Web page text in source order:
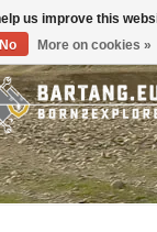
us improve this
No
More on cookies »